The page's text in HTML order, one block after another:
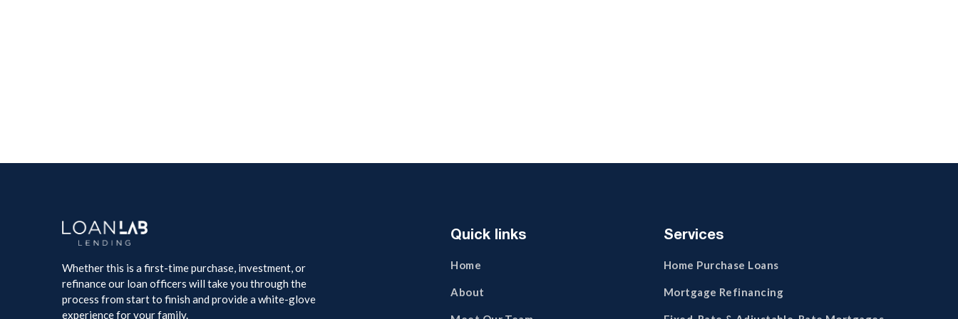
Whether this is a first-time purchase, investment, or
refinance our loan officers will take you through the
process from start to finish and provide a white-glove
experience for your family.
Quick links
Home
About
Services
Home Purchase Loans
Mortgage Refinancing